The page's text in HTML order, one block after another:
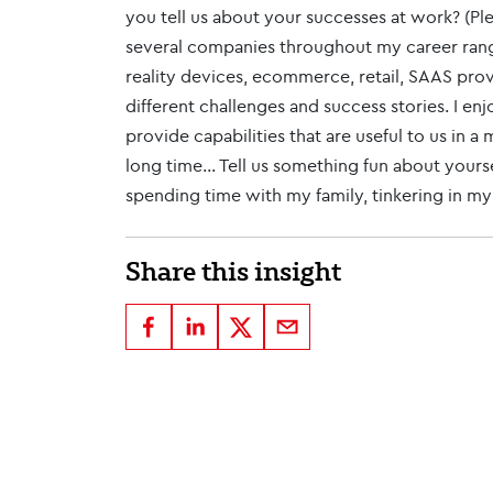
you tell us about your successes at work?
several companies throughout my career
reality devices, ecommerce, retail, SAAS
different challenges and success stories. I
provide capabilities that are useful to us in a
long time... Tell us something fun about
spending time with my family, tinkering in
Share this insight